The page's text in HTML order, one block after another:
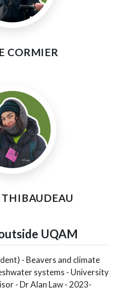
CORMIER
UQAM
- Beavers and climate
systems - University
- Dr Alan Law - 2023-